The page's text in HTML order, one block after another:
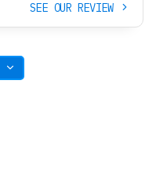
SEE OUR REVIEW